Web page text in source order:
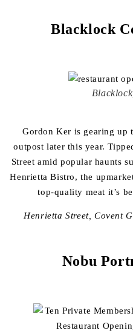
Blacklock
Gordon Ker is gearing up
outpost later this year.
Street amid popular haunts
Henrietta Bistro, the
top-quality meat it’s
Henrietta Street, Covent
Nobu